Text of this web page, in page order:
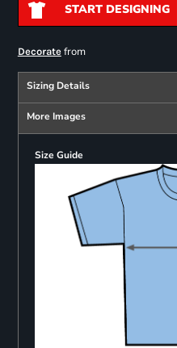
START DESIGNING
Decoratefrom
Sizing Details
More Images
Size Guide